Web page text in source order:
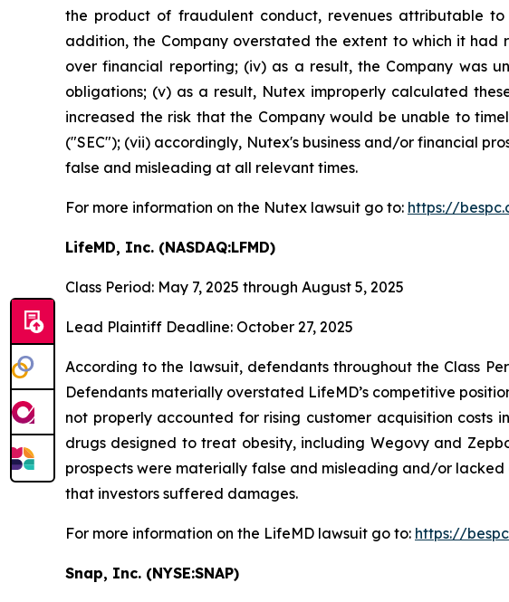
the product of fraudulent conduct, revenues attributable
addition, the Company overstated the extent to which it
over financial reporting; (iv) as a result, the Company was
obligations; (v) as a result, Nutex improperly calculated
increased the risk that the Company would be unable to
("SEC"); (vii) accordingly, Nutex's business and/or financial
false and misleading at all relevant times.
For more information on the Nutex lawsuit go to: https://
LifeMD, Inc. (NASDAQ:LFMD)
Class Period: May 7, 2025 through August 5, 2025
Lead Plaintiff Deadline: October 27, 2025
According to the lawsuit, defendants throughout the Class
Defendants materially overstated LifeMD’s competitive
not properly accounted for rising customer acquisition costs
drugs designed to treat obesity, including Wegovy and
prospects were materially false and misleading and/or
that investors suffered damages.
For more information on the LifeMD lawsuit go to: https://
Snap, Inc. (NYSE:SNAP)